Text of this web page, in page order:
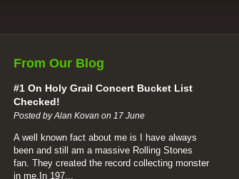
From Our Blog
#1 On Holy Grail Concert Bucket List
Checked!
Posted by Alan Kovan on 17 June
A well known fact about me is I have always
been and still am a massive Rolling Stones
fan. They created the record collecting monster
in me.In 197...